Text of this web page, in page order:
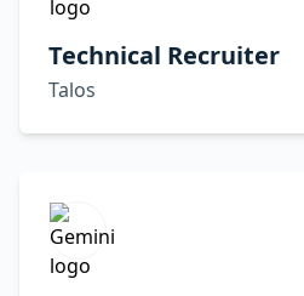
Technical Recruiter
Talos